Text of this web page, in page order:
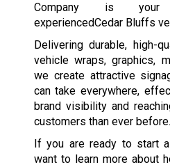
Company is your
experiencedCedar Bluffs
Delivering durable, high-
vehicle wraps, graphics,
we create attractive
can take everywhere,
brand visibility and
customers than ever before.
If you are ready to start
want to learn more about